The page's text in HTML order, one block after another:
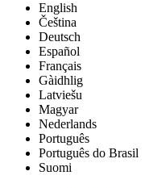
English
Čeština
Deutsch
Español
Français
Gàidhlig
Latviešu
Magyar
Nederlands
Português
Português do Brasil
Suomi